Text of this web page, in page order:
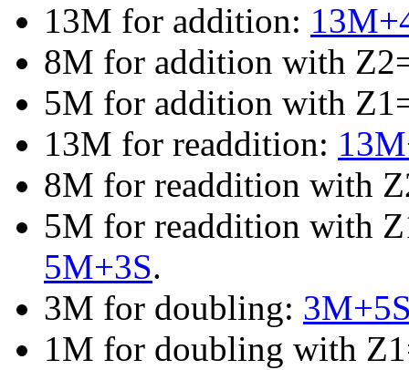
13M for addition:
8M for addition with
5M for addition with
13M for readdition:
8M for readdition with
5M for readdition with
5M+3S.
3M for doubling:
1M for doubling with